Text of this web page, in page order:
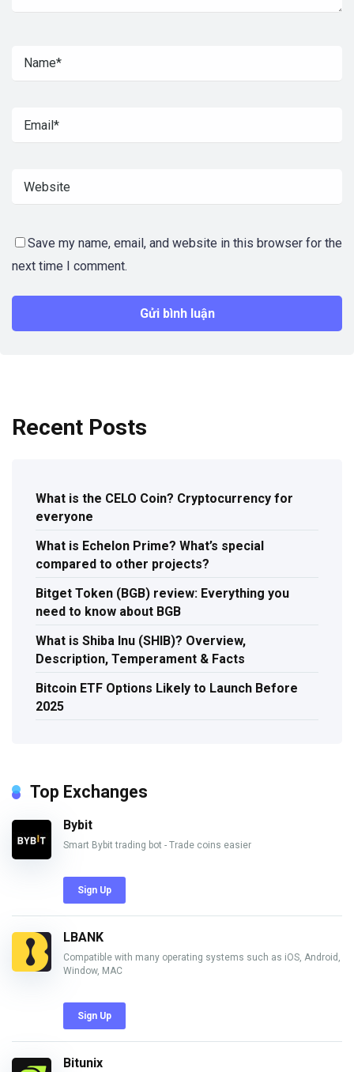
Save my name, email, and website in this browser for the
next time I comment.
Recent Posts
What is the CELO Coin? Cryptocurrency for
everyone
What is Echelon Prime? What’s special
compared to other projects?
Bitget Token (BGB) review: Everything you
need to know about BGB
What is Shiba Inu (SHIB)? Overview,
Description, Temperament & Facts
Bitcoin ETF Options Likely to Launch Before
2025
Top Exchanges
Bybit
Smart Bybit trading bot - Trade coins easier
Sign Up
LBANK
Compatible with many operating systems such as iOS, Android,
Window, MAC
Sign Up
Bitunix